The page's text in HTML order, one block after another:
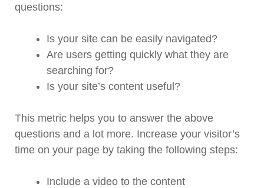
questions:
Is your site can be easily navigated?
Are users getting quickly what they are
searching for?
Is your site’s content useful?
This metric helps you to answer the above
questions and a lot more. Increase your visitor’s
time on your page by taking the following steps:
Include a video to the content